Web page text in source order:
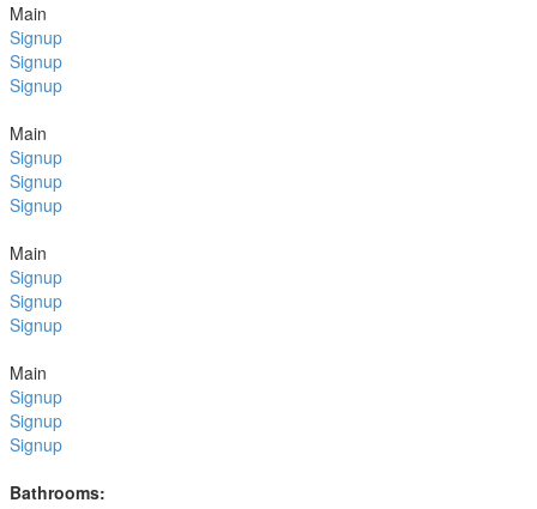
Main
Signup
Signup
Signup
Main
Signup
Signup
Signup
Main
Signup
Signup
Signup
Main
Signup
Signup
Signup
Bathrooms: